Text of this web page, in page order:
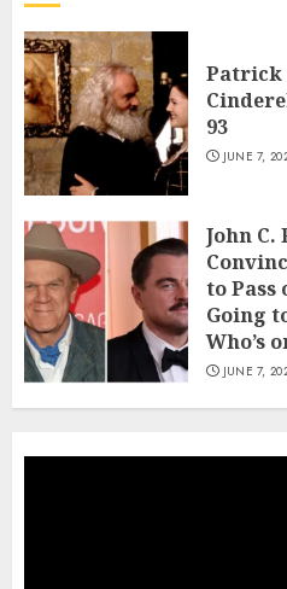
Patrick
93
JUNE 7,
John
to Pass
Going
Who’s
JUNE 7,